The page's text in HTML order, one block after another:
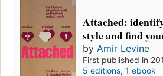
Attached:
style and find
by Amir Levine
First published in
5 editions, 1 ebook